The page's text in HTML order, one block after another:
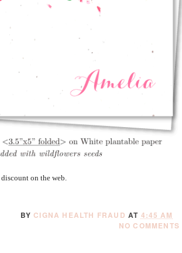
discount on the web.
BYCIGNA HEALTH FRAUD AT 4:45 AM
NO COMMENTS